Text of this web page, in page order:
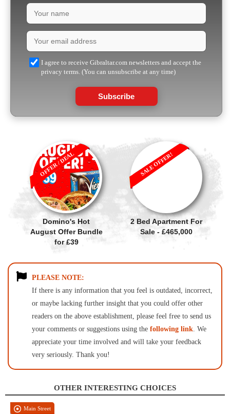
I agree to receive Gibraltar.com newsletters and accept the
privacy terms. (You can unsubscribe at any time)
Subscribe
Domino's Hot
August Offer Bundle
for £39
OFFER / DEAL
2 Bed Apartment For
Sale - £465,000
SALE OFFER!
PLEASE NOTE:
If there is any information that you feel is outdated, incorrect,
or maybe lacking further insight that you could offer other
readers on the above establishment, please feel free to send us
your comments or suggestions using the following link. We
appreciate your time involved and will take your feedback
very seriously. Thank you!
OTHER INTERESTING CHOICES
Main Street